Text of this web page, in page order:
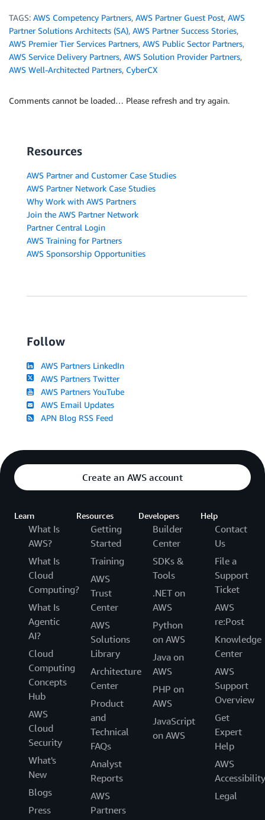
TAGS: AWS Competency Partners, AWS Partner Guest Post, AWS
Partner Solutions Architects (SA), AWS Partner Success Stories,
AWS Premier Tier Services Partners, AWS Public Sector Partners,
AWS Service Delivery Partners, AWS Solution Provider Partners,
AWS Well-Architected Partners, CyberCX
Comments cannot be loaded… Please refresh and try again.
Resources
AWS Partner and Customer Case Studies
AWS Partner Network Case Studies
Why Work with AWS Partners
Join the AWS Partner Network
Partner Central Login
AWS Training for Partners
AWS Sponsorship Opportunities
Follow
AWS Partners LinkedIn
AWS Partners Twitter
AWS Partners YouTube
AWS Email Updates
APN Blog RSS Feed
Create an AWS account
Learn
What Is
AWS?
What Is
Cloud
Computing?
What Is
Agentic
AI?
Cloud
Computing
Concepts
Hub
AWS
Cloud
Security
What's
New
Blogs
Press
Resources
Getting
Started
Training
AWS
Trust
Center
AWS
Solutions
Library
Architecture
Center
Product
and
Technical
FAQs
Analyst
Reports
AWS
Partners
Developers
Builder
Center
SDKs &
Tools
.NET on
AWS
Python
on AWS
Java on
AWS
PHP on
AWS
JavaScript
on AWS
Help
Contact
Us
File a
Support
Ticket
AWS
re:Post
Knowledge
Center
AWS
Support
Overview
Get
Expert
Help
AWS
Accessibility
Legal